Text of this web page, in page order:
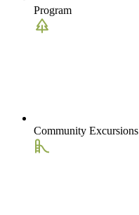
Program
Community Excursions